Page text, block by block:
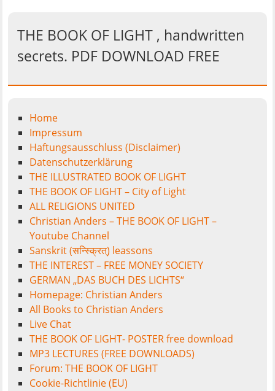
THE BOOK OF LIGHT , handwritten
secrets. PDF DOWNLOAD FREE
Home
Impressum
Haftungsausschluss (Disclaimer)
Datenschutzerklärung
THE ILLUSTRATED BOOK OF LIGHT
THE BOOK OF LIGHT – City of Light
ALL RELIGIONS UNITED
Christian Anders – THE BOOK OF LIGHT –
Youtube Channel
Sanskrit (सन्स्क्रित्) leassons
THE INTEREST – FREE MONEY SOCIETY
GERMAN „DAS BUCH DES LICHTS“
Homepage: Christian Anders
All Books to Christian Anders
Live Chat
THE BOOK OF LIGHT- POSTER free download
MP3 LECTURES (FREE DOWNLOADS)
Forum: THE BOOK OF LIGHT
Cookie-Richtlinie (EU)